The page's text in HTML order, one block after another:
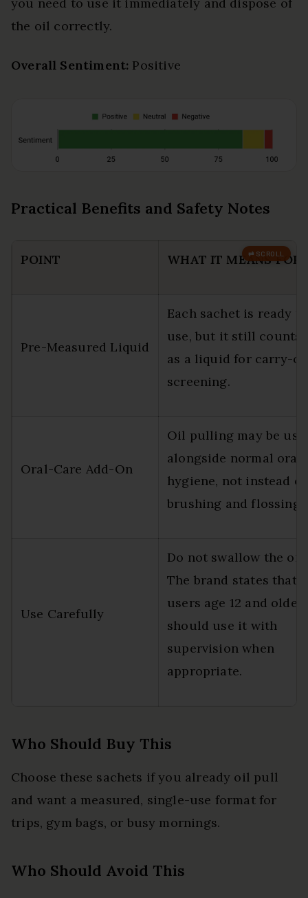
the oil correctly.
Overall Sentiment: Positive
Practical Benefits and Safety Notes
POINT WHAT IT MEANS FOR
Pre-Measured Liquid
Each sachet is ready to
use, but it still counts
as a liquid for carry-on
screening.
Oral-Care Add-On
Oil pulling may be
alongside normal oral
hygiene, not instead of
brushing and flossing.
Use Carefully
Do not swallow the oil.
The brand states that
users age 12 and older
should use it with
supervision when
appropriate.
Who Should Buy This
Choose these sachets if you already oil pull
and want a measured, single-use format for
trips, gym bags, or busy mornings.
Who Should Avoid This